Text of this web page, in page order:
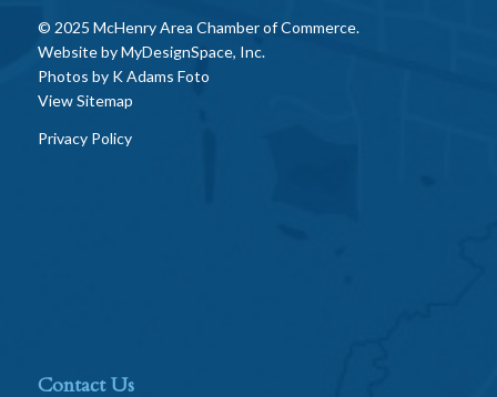
© 2025 McHenry Area Chamber of Commerce.
Website byMyDesignSpace, Inc.
Photos by K Adams Foto
View Sitemap
Privacy Policy
Contact Us